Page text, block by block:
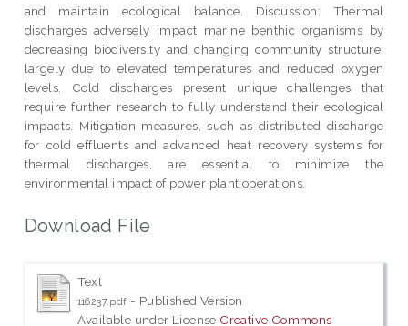
and maintain ecological balance. Discussion: Thermal
discharges adversely impact marine benthic organisms by
decreasing biodiversity and changing community structure,
largely due to elevated temperatures and reduced oxygen
levels. Cold discharges present unique challenges that
require further research to fully understand their ecological
impacts. Mitigation measures, such as distributed discharge
for cold effluents and advanced heat recovery systems for
thermal discharges, are essential to minimize the
environmental impact of power plant operations.
Download File
Text
116237.pdf - Published Version
Available under License Creative Commons